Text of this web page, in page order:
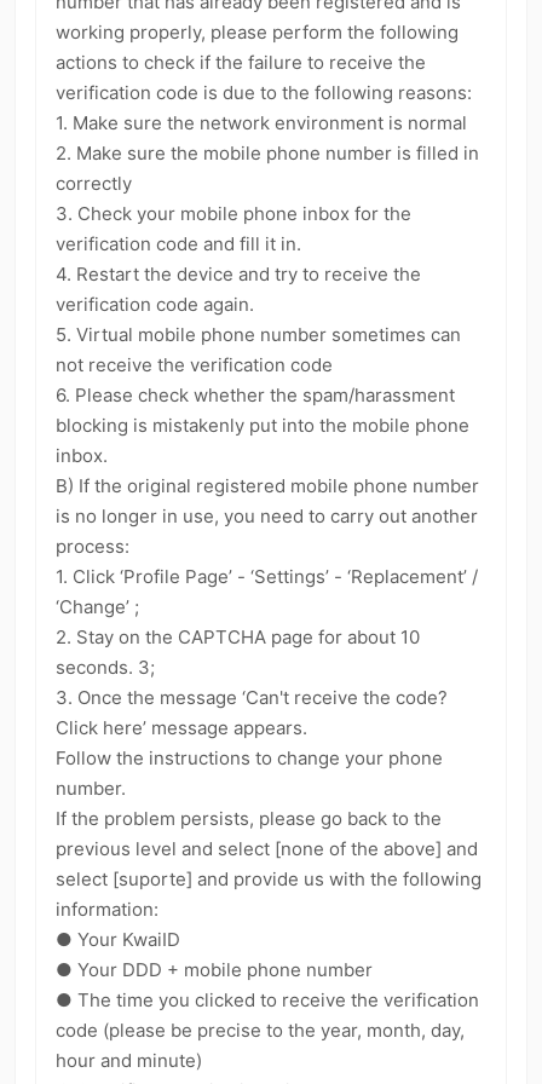
Política 2 Configurações de Conta 4
Denunciar Conteúdo 3 Solicitação de Revisão de Vídeo
Convite para se Tornar Criador Oficial 2
Itens de Pagamento
Bugs e Erros 1 Loja e Vendas
Compras e Pedidos 11 Geral 20
Reprodutor de Música Offline 4
Atividade de Subsídio UGC Indicação Offline
working properly, please perform the following
actions to check if the failure to receive the
verification code is due to the following reasons:
1. Make sure the network environment is normal
2. Make sure the mobile phone number is filled in
correctly
3. Check your mobile phone inbox for the
verification code and fill it in.
4. Restart the device and try to receive the
verification code again.
5. Virtual mobile phone number sometimes can
not receive the verification code
6. Please check whether the spam/harassment
blocking is mistakenly put into the mobile phone
inbox.
B) If the original registered mobile phone number
is no longer in use, you need to carry out another
process:
1. Click ‘Profile Page’ - ‘Settings’ - ‘Replacement’ /
‘Change’ ;
2. Stay on the CAPTCHA page for about 10
seconds. 3;
3. Once the message ‘Can't receive the code?
Click here’ message appears.
Follow the instructions to change your phone
number.
If the problem persists, please go back to the
previous level and select [none of the above] and
select [suporte] and provide us with the following
information:
● Your KwaiID
● Your DDD + mobile phone number
● The time you clicked to receive the verification
code (please be precise to the year, month, day,
hour and minute)
kwaikwaikwaikwaikwaikwaikwaikwai
kwaikwaikwaikwaikwaikwaikwaikwaikwaikwaikwaikwai
kwaikwaikwaikwaikwaikwaikwaikwai
kwaikwaikwaikwaikwaikwaikwaikwaikwaikwaikwaikwai
kwaikwaikwaikwaikwaikwaikwaikwai
kwaikwaikwaikwaikwaikwaikwaikwaikwaikwaikwaikwai
kwaikwaikwaikwaikwaikwaikwaikwai
kwaikwaikwaikwaikwaikwaikwaikwaikwaikwaikwaikwai
kwaikwaikwaikwaikwaikwaikwaikwai
kwaikwaikwaikwaikwaikwaikwaikwaikwaikwaikwaikwai
kwaikwaikwaikwaikwaikwaikwaikwai
kwaikwaikwaikwaikwaikwaikwaikwaikwaikwaikwaikwai
kwaikwaikwaikwaikwaikwaikwaikwai
kwaikwaikwaikwaikwaikwaikwaikwaikwaikwaikwaikwai
kwaikwaikwaikwaikwaikwaikwaikwai
kwaikwaikwaikwaikwaikwaikwaikwaikwaikwaikwaikwai
kwaikwaikwaikwaikwaikwaikwaikwai
kwaikwaikwaikwaikwaikwaikwaikwaikwaikwaikwaikwai
kwaikwaikwaikwaikwaikwaikwaikwai
kwaikwaikwaikwaikwaikwaikwaikwaikwaikwaikwaikwai
kwaikwaikwaikwaikwaikwaikwaikwai
kwaikwaikwaikwaikwaikwaikwaikwaikwaikwaikwaikwai
kwaikwaikwaikwaikwaikwaikwaikwai
kwaikwaikwaikwaikwaikwaikwaikwaikwaikwaikwaikwai
kwaikwaikwaikwaikwaikwaikwaikwai
kwaikwaikwaikwaikwaikwaikwaikwaikwaikwaikwaikwai
kwaikwaikwaikwaikwaikwaikwaikwai
kwaikwaikwaikwaikwaikwaikwaikwaikwaikwaikwaikwai
kwaikwaikwaikwaikwaikwaikwaikwai
kwaikwaikwaikwaikwaikwaikwaikwaikwaikwaikwaikwai
kwaikwaikwaikwaikwaikwaikwaikwai
kwaikwaikwaikwaikwaikwaikwaikwaikwaikwaikwaikwai
kwaikwaikwaikwaikwaikwaikwaikwai
kwaikwaikwaikwaikwaikwaikwaikwaikwaikwaikwaikwai
kwaikwaikwaikwaikwaikwaikwaikwai
kwaikwaikwaikwaikwaikwaikwaikwaikwaikwaikwaikwai
kwaikwaikwaikwaikwaikwaikwaikwai
kwaikwaikwaikwaikwaikwaikwaikwaikwaikwai